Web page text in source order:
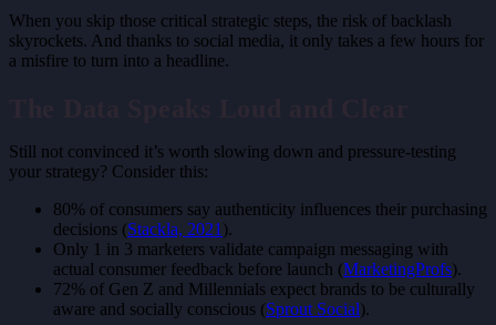
When you skip those critical strategic steps, the risk of backlash
skyrockets. And thanks to social media, it only takes a few hours for
a misfire to turn into a headline.
Still not convinced it’s worth slowing down and pressure-testing
your strategy? Consider this:
80% of consumers say authenticity influences their purchasing
decisions (Stackla, 2021 ).
Only 1 in 3 marketers validate campaign messaging with
actual consumer feedback before launch (MarketingProfs).
72% of Gen Z and Millennials expect brands to be culturally
aware and socially conscious (Sprout Social).